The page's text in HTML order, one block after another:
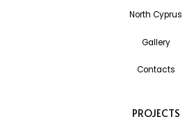
North Cyprus
Gallery
Contacts
PROJECTS